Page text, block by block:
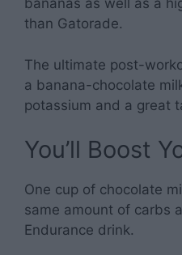
bananas as well as a
than Gatorade.
The ultimate post-
a banana-chocolate
potassium and a great
You’ll Boost
One cup of chocolate
same amount of carbs
Endurance drink.